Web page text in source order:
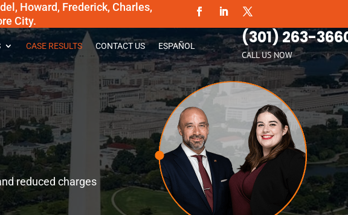
Howard, Frederick, Charles,
City.
CASE RESULTS CONTACT US ESPAÑOL (301) 263-
CALL US NOW
reduced charges